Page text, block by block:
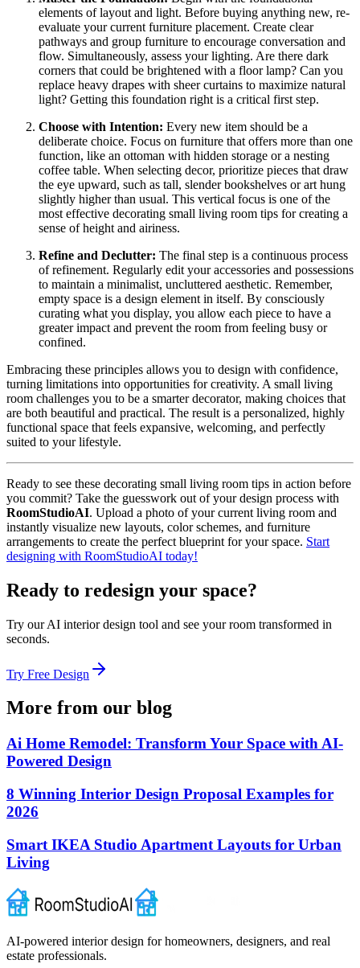
elements of layout and light. Before buying anything new, re-
evaluate your current furniture placement. Create clear
pathways and group furniture to encourage conversation and
flow. Simultaneously, assess your lighting. Are there dark
corners that could be brightened with a floor lamp? Can you
replace heavy drapes with sheer curtains to maximize natural
light? Getting this foundation right is a critical first step.
Choose with Intention: Every new item should be a
deliberate choice. Focus on furniture that offers more than one
function, like an ottoman with hidden storage or a nesting
coffee table. When selecting decor, prioritize pieces that draw
the eye upward, such as tall, slender bookshelves or art hung
slightly higher than usual. This vertical focus is one of the
most effective decorating small living room tips for creating a
sense of height and airiness.
Refine and Declutter: The final step is a continuous process
of refinement. Regularly edit your accessories and possessions
to maintain a minimalist, uncluttered aesthetic. Remember,
empty space is a design element in itself. By consciously
curating what you display, you allow each piece to have a
greater impact and prevent the room from feeling busy or
confined.
Embracing these principles allows you to design with confidence,
turning limitations into opportunities for creativity. A small living
room challenges you to be a smarter decorator, making choices that
are both beautiful and practical. The result is a personalized, highly
functional space that feels expansive, welcoming, and perfectly
suited to your lifestyle.
Ready to see these decorating small living room tips in action before
you commit? Take the guesswork out of your design process with
RoomStudioAI. Upload a photo of your current living room and
instantly visualize new layouts, color schemes, and furniture
arrangements to create the perfect blueprint for your space. Start
designing with RoomStudioAI today!
Ready to redesign your space?
Try our AI interior design tool and see your room transformed in
seconds.
Try Free Design
More from our blog
Ai Home Remodel: Transform Your Space with AI-
Powered Design
8 Winning Interior Design Proposal Examples for
2026
Smart IKEA Studio Apartment Layouts for Urban
Living
AI-powered interior design for homeowners, designers, and real
estate professionals.